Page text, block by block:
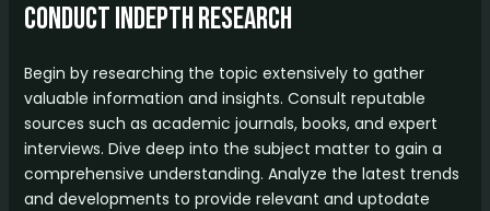
Conduct InDepth Research
Begin by researching the topic extensively to gather
valuable information and insights. Consult reputable
sources such as academic journals, books, and expert
interviews. Dive deep into the subject matter to gain a
comprehensive understanding. Analyze the latest trends
and developments to provide relevant and uptodate